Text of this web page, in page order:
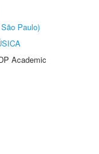
Paulo)
Academic